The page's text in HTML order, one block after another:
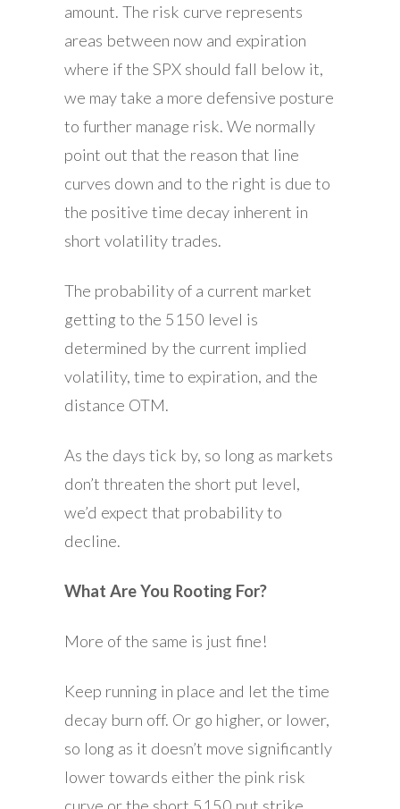
amount. The risk curve represents
areas between now and expiration
where if the SPX should fall below it,
we may take a more defensive posture
to further manage risk. We normally
point out that the reason that line
curves down and to the right is due to
the positive time decay inherent in
short volatility trades.
The probability of a current market
getting to the 5150 level is
determined by the current implied
volatility, time to expiration, and the
distance OTM.
As the days tick by, so long as markets
don’t threaten the short put level,
we’d expect that probability to
decline.
What Are You Rooting For?
More of the same is just fine!
Keep running in place and let the time
decay burn off. Or go higher, or lower,
so long as it doesn’t move significantly
lower towards either the pink risk